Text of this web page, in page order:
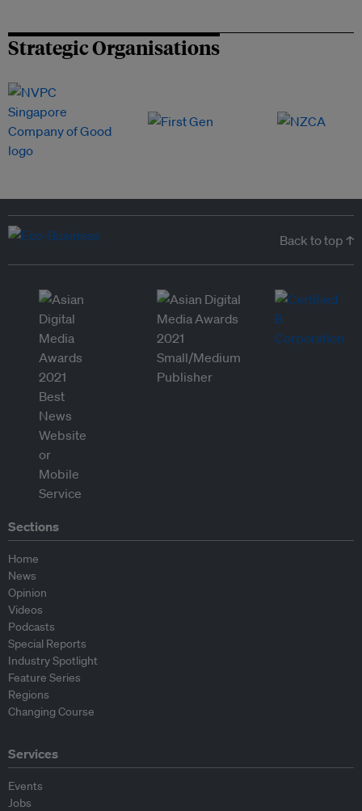
Strategic Organisations
Back to top ↑
Sections
Home
News
Opinion
Videos
Podcasts
Special Reports
Industry Spotlight
Feature Series
Regions
Changing Course
Services
Events
Jobs